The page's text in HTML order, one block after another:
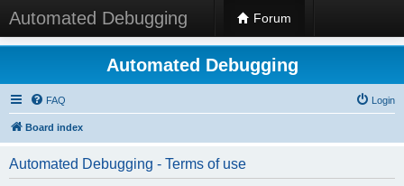
Automated Debugging Forum
Automated Debugging
FAQ Login
Board index
Automated Debugging - Terms of use